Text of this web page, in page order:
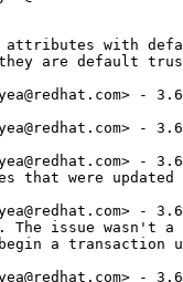
with
are default
-
-
-
that were updated
-
The issue wasn't a
a transaction
-